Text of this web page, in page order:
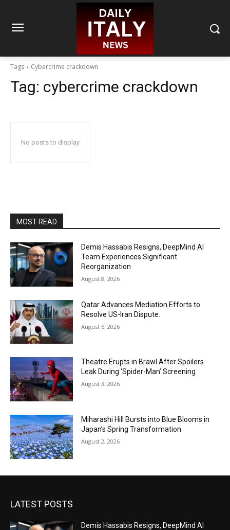
Tags Cybercrime crackdown
Tag: cybercrime crackdown
No posts to display
MOST READ
Demis Hassabis Resigns, DeepMind AI
Team Experiences Significant
Reorganization
August 8, 2026
Qatar Advances Mediation Efforts to
Resolve US-Iran Dispute.
August 6, 2026
Theatre Erupts in Brawl After Spoilers
Leak During ‘Spider-Man’ Screening
August 3, 2026
Miharashi Hill Bursts into Blue Blooms in
Japan’s Spring Transformation
August 2, 2026
LATEST POSTS
Demis Hassabis Resigns, DeepMind AI